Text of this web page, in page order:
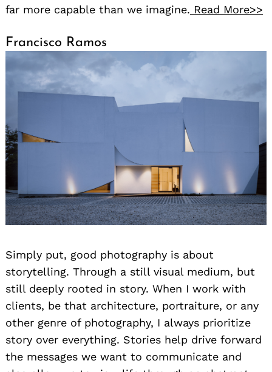
far more capable than we imagine. Read More>>
Francisco Ramos
Simply put, good photography is about
storytelling. Through a still visual medium, but
still deeply rooted in story. When I work with
clients, be that architecture, portraiture, or any
other genre of photography, I always prioritize
story over everything. Stories help drive forward
the messages we want to communicate and